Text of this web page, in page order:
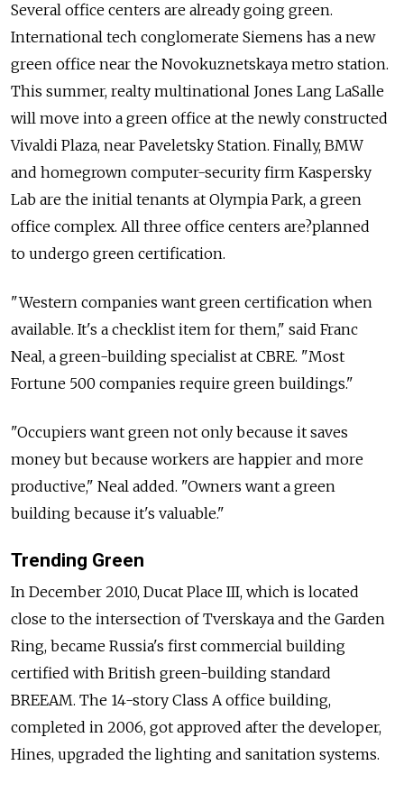
Several office centers are already going green.
International tech conglomerate Siemens has a new
green office near the Novokuznetskaya metro station.
This summer, realty multinational Jones Lang LaSalle
will move into a green office at the newly constructed
Vivaldi Plaza, near Paveletsky Station. Finally, BMW
and homegrown computer-security firm Kaspersky
Lab are the initial tenants at Olympia Park, a green
office complex. All three office centers are?planned
to undergo green certification.
"Western companies want green certification when
available. It's a checklist item for them," said Franc
Neal, a green-building specialist at CBRE. "Most
Fortune 500 companies require green buildings."
"Occupiers want green not only because it saves
money but because workers are happier and more
productive," Neal added. "Owners want a green
building because it's valuable."
Trending Green
In December 2010, Ducat Place III, which is located
close to the intersection of Tverskaya and the Garden
Ring, became Russia's first commercial building
certified with British green-building standard
BREEAM. The 14-story Class A office building,
completed in 2006, got approved after the developer,
Hines, upgraded the lighting and sanitation systems.